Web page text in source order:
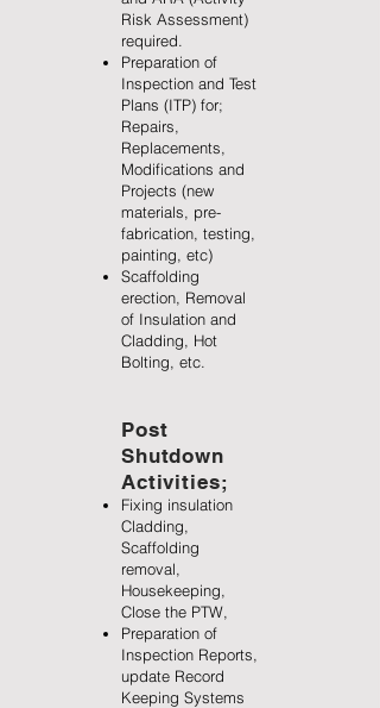
Risk Assessment)
required.
Preparation of
Inspection and Test
Plans (ITP) for;
Repairs,
Replacements,
Modifications and
Projects (new
materials, pre-
fabrication, testing,
painting, etc)
Scaffolding
erection, Removal
of Insulation and
Cladding, Hot
Bolting, etc.
Post
Shutdown
Activities;
Fixing insulation
Cladding,
Scaffolding
removal,
Housekeeping,
Close the PTW,
Preparation of
Inspection Reports,
update Record
Keeping Systems